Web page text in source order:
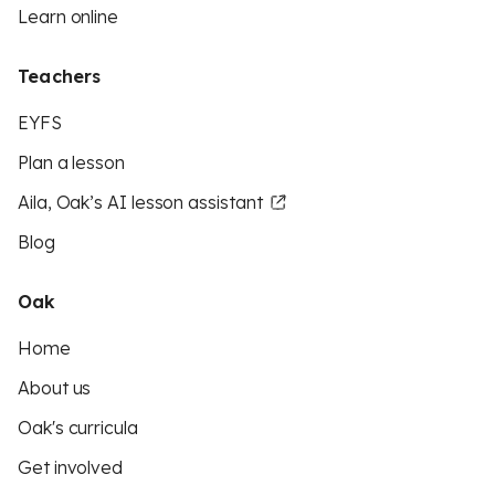
Learn online
Teachers
EYFS
Plan a lesson
Aila, Oak’s AI lesson assistant
Blog
Oak
Home
About us
Oak's curricula
Get involved